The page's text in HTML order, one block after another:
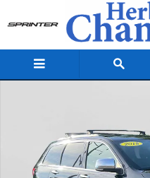
Used 2018 Jeep Grand Cherokee